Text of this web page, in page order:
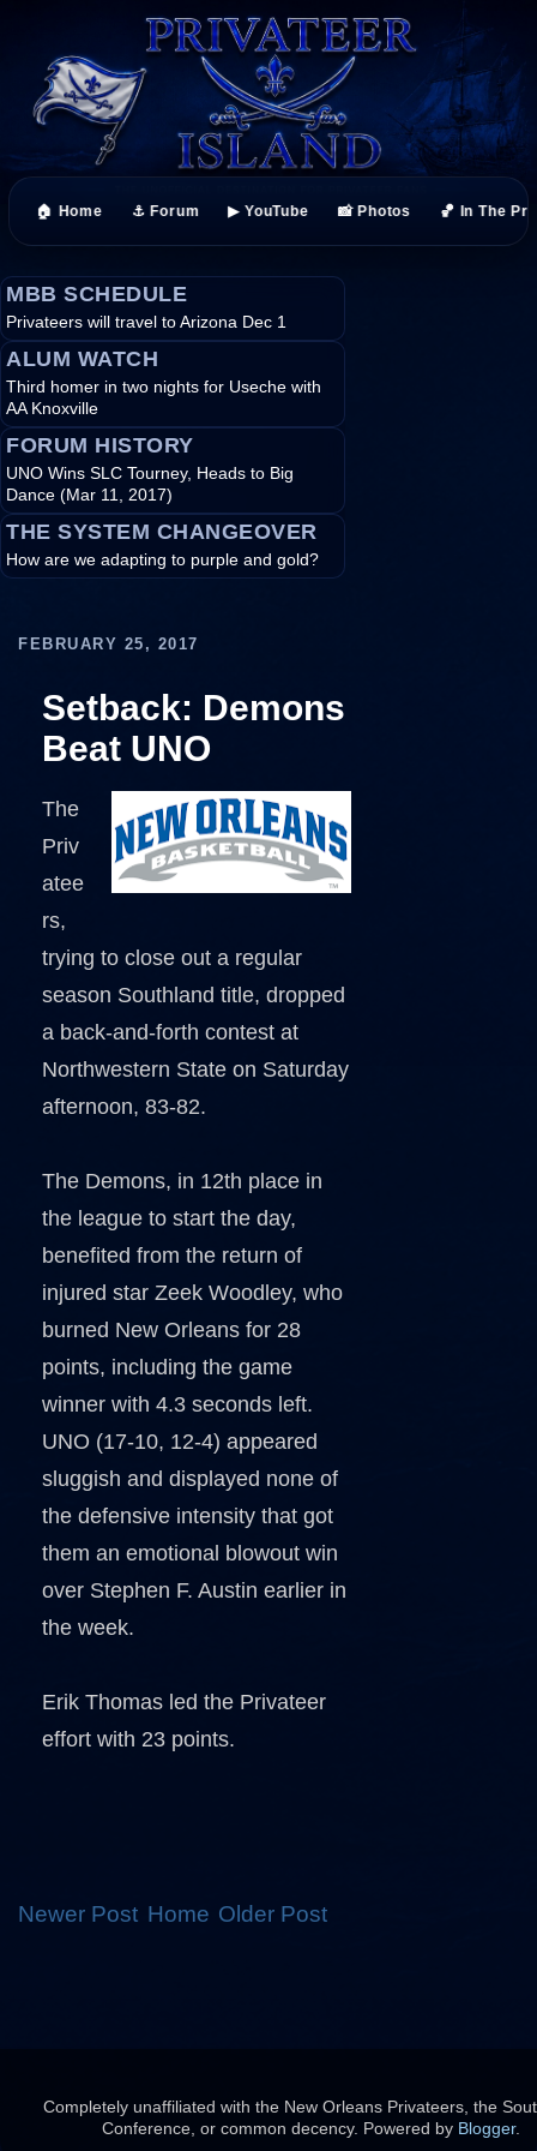
🏠 Home ⚓ Forum ▶ YouTube 📸 Photos 🏀 In The
MBB SCHEDULE
Privateers will travel to Arizona Dec 1
ALUM WATCH
Third homer in two nights for Useche with
AA Knoxville
FORUM HISTORY
UNO Wins SLC Tourney, Heads to Big
Dance (Mar 11, 2017)
THE SYSTEM CHANGEOVER
How are we adapting to purple and gold?
FEBRUARY 25, 2017
Setback: Demons
Beat UNO
The
Priv
atee
rs,
trying to close out a regular
season Southland title, dropped
a back-and-forth contest at
Northwestern State on Saturday
afternoon, 83-82.
The Demons, in 12th place in
the league to start the day,
benefited from the return of
injured star Zeek Woodley, who
burned New Orleans for 28
points, including the game
winner with 4.3 seconds left.
UNO (17-10, 12-4) appeared
sluggish and displayed none of
the defensive intensity that got
them an emotional blowout win
over Stephen F. Austin earlier in
the week.
Erik Thomas led the Privateer
effort with 23 points.
Newer Post Older Post
Home
Completely unaffiliated with the New Orleans Privateers, the
Conference, or common decency. Powered by Blogger.